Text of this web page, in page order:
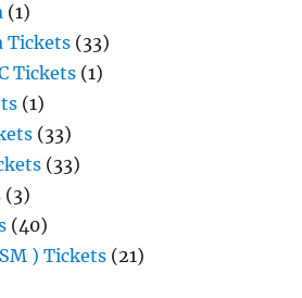
(1)
Tickets (33)
Tickets (1)
(1)
(33)
(33)
(3)
(40)
) Tickets (21)